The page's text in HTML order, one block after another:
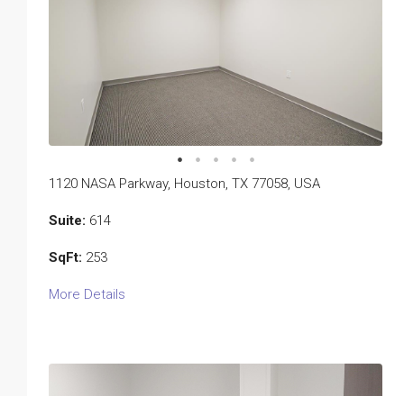
1120 NASA Parkway, Houston, TX 77058, USA
Suite: 614
SqFt: 253
More Details